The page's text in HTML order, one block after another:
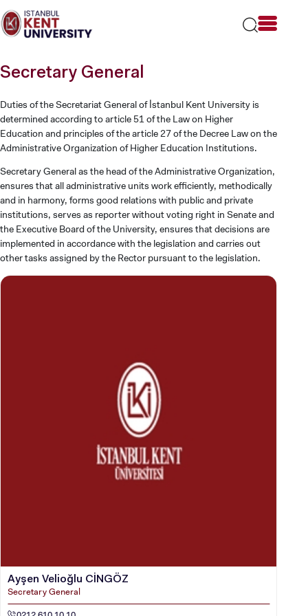
note:
This
an
system.
Secretary General
Duties of the Secretariat General of İstanbul Kent University is
determined according to article 51 of the Law on Higher
Education and principles of the article 27 of the Decree Law on the
Administrative Organization of Higher Education Institutions.
Secretary General as the head of the Administrative Organization,
ensures that all administrative units work efficiently, methodically
and in harmony, forms good relations with public and private
institutions, serves as reporter without voting right in Senate and
the Executive Board of the University, ensures that decisions are
implemented in accordance with the legislation and carries out
other tasks assigned by the Rector pursuant to the legislation.
Ayşen Velioğlu CİNGÖZ
Secretary General